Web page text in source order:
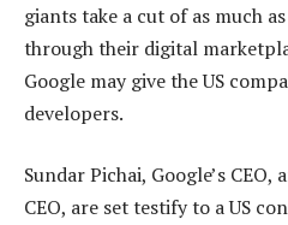
giants take a cut of as much
through their digital
Google may give the US
developers.
Sundar Pichai, Google’s CEO,
CEO, are set testify to a US